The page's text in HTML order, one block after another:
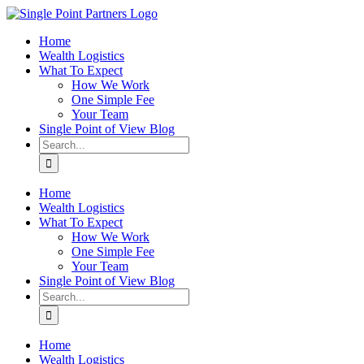
Skip
contentHome
Wealth Logistics
What To Expect
How We Work
One Simple Fee
Your Team
Single Point of View Blog
Search
for:
Home
Wealth Logistics
What To Expect
How We Work
One Simple Fee
Your Team
Single Point of View Blog
Search
for:
Home
Wealth Logistics